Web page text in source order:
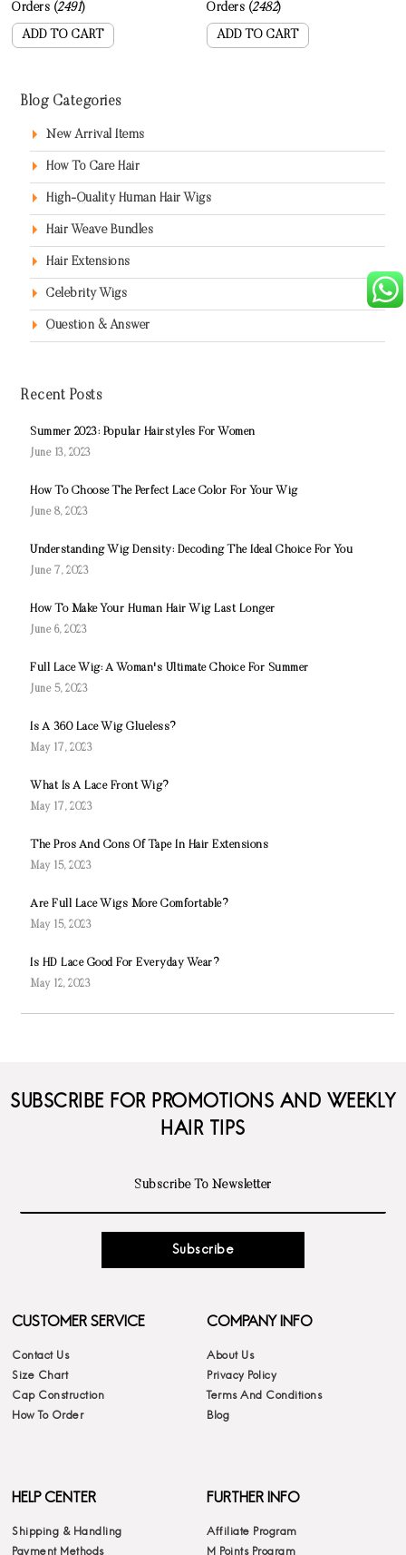
With Nano Beads Lightweight
Reusable Itips For Wholesale
Online
Orders (2491)
ADD TO CART
Wholesale Curly Microlink
Extensions Best Itip Hair Can
Be Dyed
Orders (2482)
ADD TO CART
Blog Categories
New Arrival Items
How To Care Hair
High-Quality Human Hair Wigs
Hair Weave Bundles
Hair Extensions
Celebrity Wigs
Question & Answer
Recent Posts
Summer 2023: Popular Hairstyles For Women
June 13, 2023
How To Choose The Perfect Lace Color For Your Wig
June 8, 2023
Understanding Wig Density: Decoding The Ideal Choice For You
June 7, 2023
How To Make Your Human Hair Wig Last Longer
June 6, 2023
Full Lace Wig: A Woman's Ultimate Choice For Summer
June 5, 2023
Is A 360 Lace Wig Glueless?
May 17, 2023
What Is A Lace Front Wig?
May 17, 2023
The Pros And Cons Of Tape In Hair Extensions
May 15, 2023
Are Full Lace Wigs More Comfortable?
May 15, 2023
Is HD Lace Good For Everyday Wear?
May 12, 2023
SUBSCRIBE FOR PROMOTIONS AND WEEKLY
HAIR TIPS
Subscribe
CUSTOMER SERVICE
Contact Us
Size Chart
Cap Construction
How To Order
COMPANY INFO
About Us
Privacy Policy
Terms And Conditions
Blog
HELP CENTER
Shipping & Handling
Payment Methods
FURTHER INFO
Affiliate Program
M Points Program